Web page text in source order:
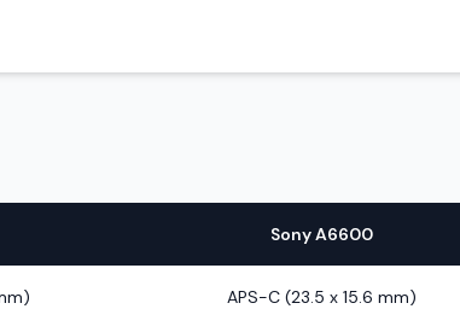
Sony A6600
APS-C (23.5 x 15.6 mm)